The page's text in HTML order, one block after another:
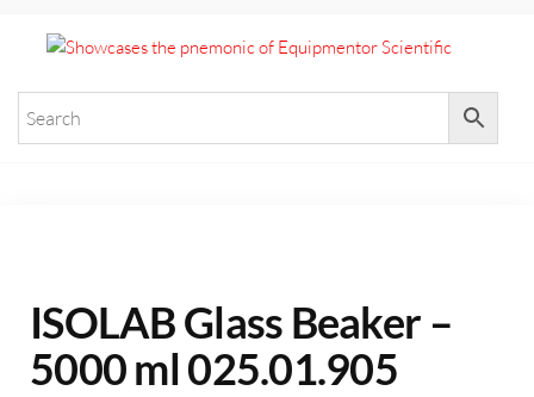
with
Premium
ISOLAB Glass Beaker –
5000 ml 025.01.905
+971 55 964 7484